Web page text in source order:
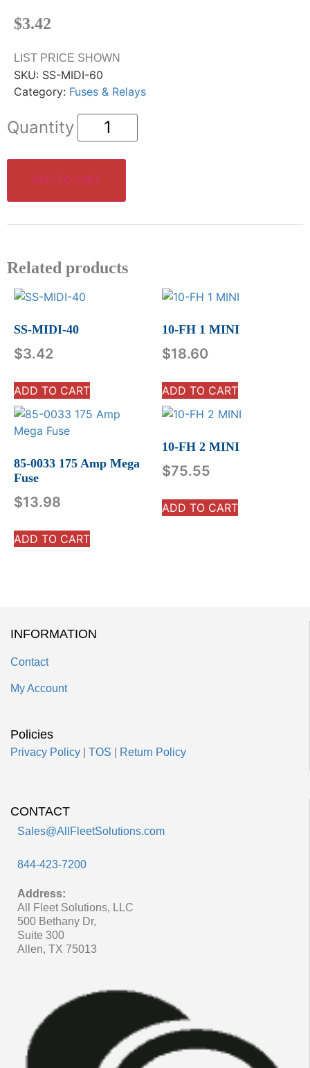
$3.42
LIST PRICE SHOWN
SKU: SS-MIDI-60
Category: Fuses & Relays
ADD TO CART
Related products
SS-MIDI-40
$3.42
ADD TO CART
10-FH 1 MINI
$18.60
ADD TO CART
85-0033 175 Amp Mega
Fuse
$13.98
ADD TO CART
10-FH 2 MINI
$75.55
ADD TO CART
INFORMATION
Contact
My Account
Policies
Privacy Policy TOS Return Policy
CONTACT
Sales@AllFleetSolutions.com
844-423-7200
Address:
All Fleet Solutions, LLC
500 Bethany Dr,
Suite 300
Allen, TX 75013